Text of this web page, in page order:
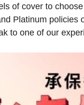
of cover to
Platinum
to one of our